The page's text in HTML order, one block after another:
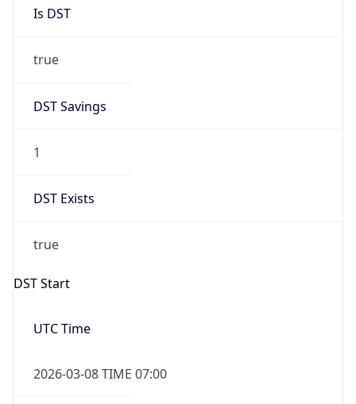
Is DST
true
DST Savings
1
DST Exists
true
DST Start
UTC Time
2026-03-08 TIME 07:00